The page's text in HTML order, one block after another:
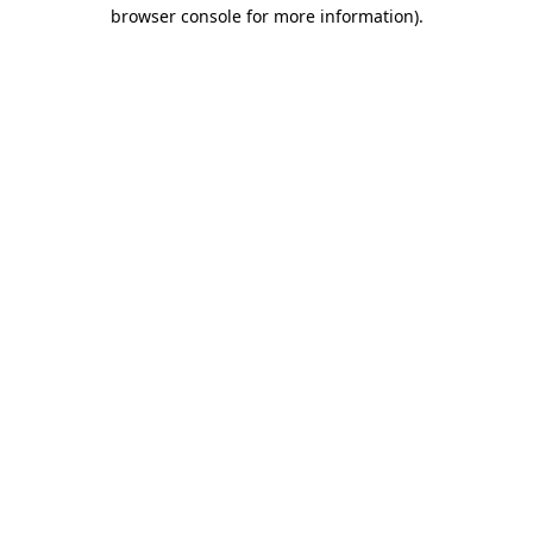
browser console for more information).